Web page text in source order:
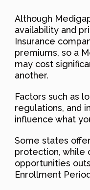
Although
availability and
Insurance
premiums, so a
may cost
another.
Factors such as
regulations, and
influence what
Some states
protection, while
opportunities
Enrollment